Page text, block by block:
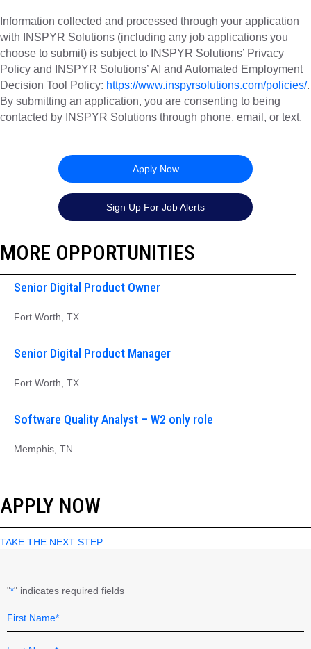
Information collected and processed through your application
with INSPYR Solutions (including any job applications you
choose to submit) is subject to INSPYR Solutions’ Privacy
Policy and INSPYR Solutions’ AI and Automated Employment
Decision Tool Policy: https://www.inspyrsolutions.com/policies/.
By submitting an application, you are consenting to being
contacted by INSPYR Solutions through phone, email, or text.
Apply Now
Sign Up For Job Alerts
MORE OPPORTUNITIES
Senior Digital Product Owner
Fort Worth, TX
Senior Digital Product Manager
Fort Worth, TX
Software Quality Analyst – W2 only role
Memphis, TN
APPLY NOW
TAKE THE NEXT STEP.
"*" indicates required fields
Field